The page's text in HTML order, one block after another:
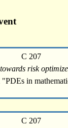
C 207
risk
in
C 207